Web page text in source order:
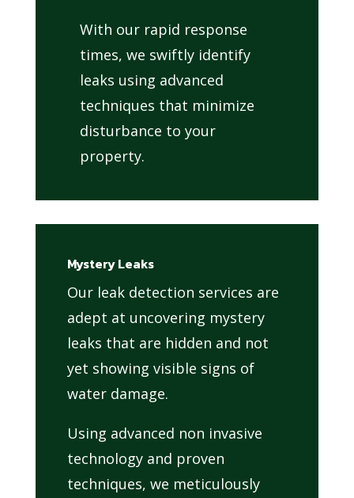
With our rapid response
times, we swiftly identify
leaks using advanced
techniques that minimize
disturbance to your
property.
Mystery Leaks
Our leak detection services are
adept at uncovering mystery
leaks that are hidden and not
yet showing visible signs of
water damage.
Using advanced non invasive
technology and proven
techniques, we meticulously